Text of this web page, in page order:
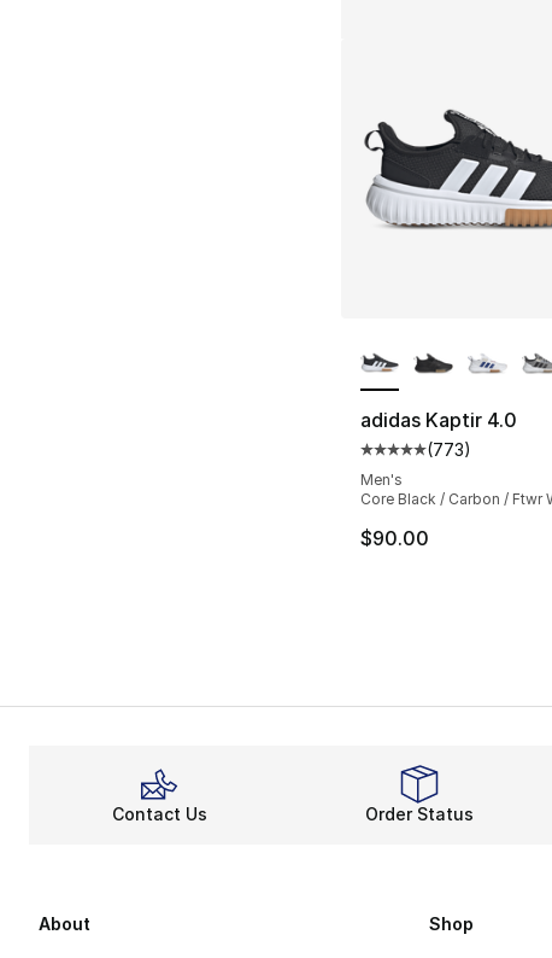
adidas Kaptir 4.0
Average customer
(773)
Men's
Core Black / Carbon / Ftwr
$90.00
Contact Us Order Status
About Shop